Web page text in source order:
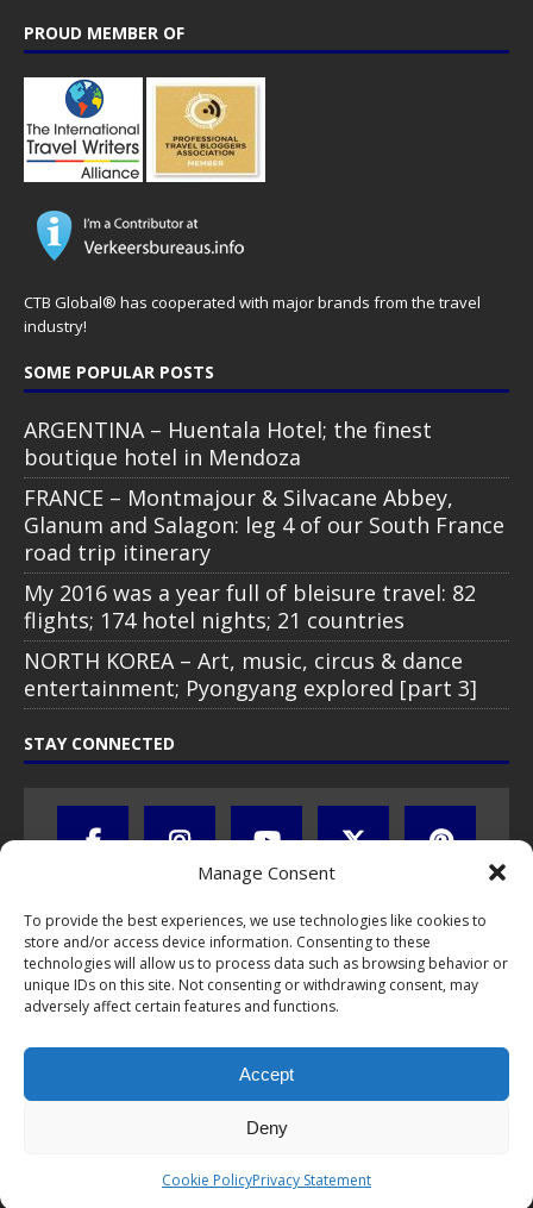
Manage Consent
To provide the best experiences, we use technologies like cookies to
store and/or access device information. Consenting to these
technologies will allow us to process data such as browsing behavior or
unique IDs on this site. Not consenting or withdrawing consent, may
adversely affect certain features and functions.
Accept
Deny
Cookie PolicyPrivacy Statement
PROUD MEMBER OF
CTB Global® has cooperated with major brands from the travel
industry!
SOME POPULAR POSTS
ARGENTINA – Huentala Hotel; the finest
boutique hotel in Mendoza
FRANCE – Montmajour & Silvacane Abbey,
Glanum and Salagon: leg 4 of our South France
road trip itinerary
My 2016 was a year full of bleisure travel: 82
flights; 174 hotel nights; 21 countries
NORTH KOREA – Art, music, circus & dance
entertainment; Pyongyang explored [part 3]
STAY CONNECTED
Blog / CTB Global® 2009-2026, all rights reserved. Unauthorized use
and/or duplication of this material without express and written
permission is strictly prohibited. Excerpts and links may be used,
provided that full and clear credit is given to Chris Travel Blog / CTB
Global® with clear written note and link to the original content.
and stored!